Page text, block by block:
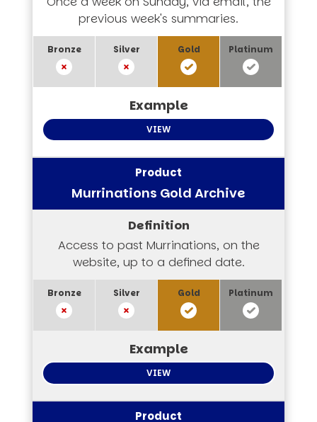
previous week's summaries.
VIEW
Murrinations Gold Archive
Access to past Murrinations, on the
website, up to a defined date.
VIEW